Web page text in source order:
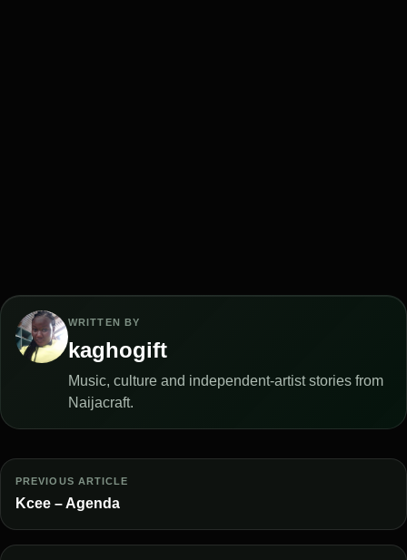
WRITTEN BY
kaghogift
Music, culture and independent-artist stories from
Naijacraft.
PREVIOUS ARTICLE
Kcee – Agenda